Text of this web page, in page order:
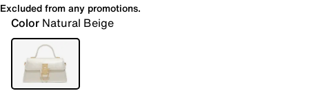
Excluded from any promotions.
Color Natural Beige